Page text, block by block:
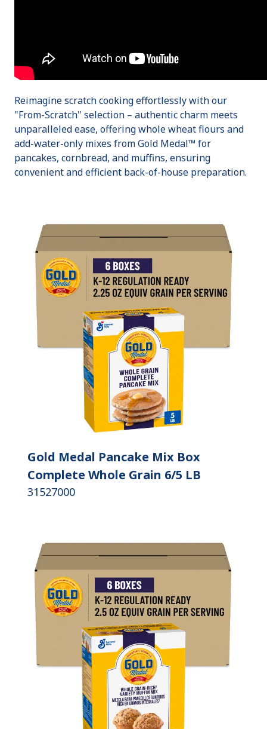
Reimagine scratch cooking effortlessly with our
"From-Scratch" selection – authentic charm meets
unparalleled ease, offering whole wheat flours and
add-water-only mixes from Gold Medal™ for
pancakes, cornbread, and muffins, ensuring
convenient and efficient back-of-house preparation.
Gold Medal Pancake Mix Box
Complete Whole Grain 6/5 LB
31527000